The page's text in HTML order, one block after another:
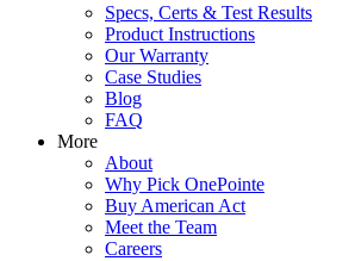
Specs, Certs & Test Results
Product Instructions
Our Warranty
Case Studies
Blog
FAQ
More
About
Why Pick OnePointe
Buy American Act
Meet the Team
Careers